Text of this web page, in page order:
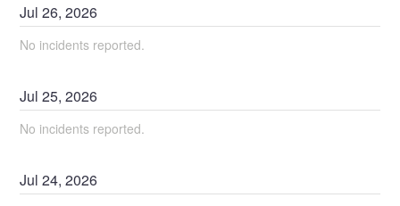
Jul26,2026
No incidents reported.
Jul25,2026
No incidents reported.
Jul24,2026